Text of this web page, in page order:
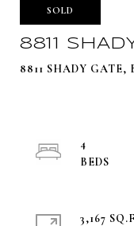
SOLD
8811
8811 SHADY GATE,
4
3,167